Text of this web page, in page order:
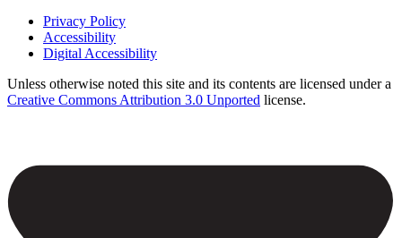
Footer
Privacy Policy
Accessibility
Digital Accessibility
Unless otherwise noted this site and its contents are licensed under a
Creative Commons Attribution 3.0 Unported license.